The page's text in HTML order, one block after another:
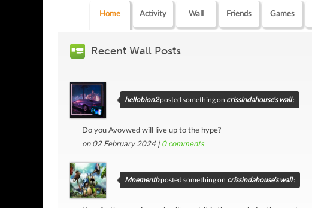
Home Activity Wall Friends Games
Recent Wall Posts
hellobion2posted something on crissindahouse's wall:
Do you Avovwed will live up to the hype?
on 02 February 2024 |0comments
Mnementhposted something on crissindahouse's wall: